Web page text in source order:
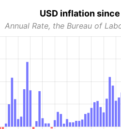
USD inflation
Annual Rate, the Bureau of